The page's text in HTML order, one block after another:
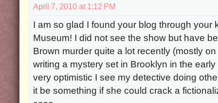
April 7, 2010 at 1:12 PM
I am so glad I found your blog through your
Museum! I did not see the show but have
Brown murder quite a lot recently (mostly
writing a mystery set in Brooklyn in the
very optimistic I see my detective doing
it be something if she could crack a